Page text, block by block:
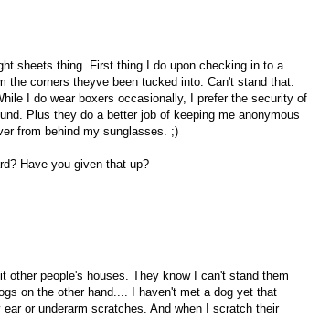
sheets thing. First thing I do upon checking in to a
the corners theyve been tucked into. Can't stand that.
I do wear boxers occasionally, I prefer the security of
Plus they do a better job of keeping me anonymous
from behind my sunglasses. ;)
Have you given that up?
other people's houses. They know I can't stand them
on the other hand.... I haven't met a dog yet that
or underarm scratches. And when I scratch their